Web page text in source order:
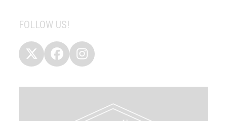
FOLLOW US!
TwitterFacebookInstagram